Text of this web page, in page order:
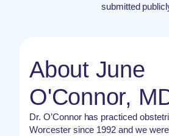
submitted
About June
O'Connor,
Dr. O’Connor has practiced
Worcester since 1992 and we